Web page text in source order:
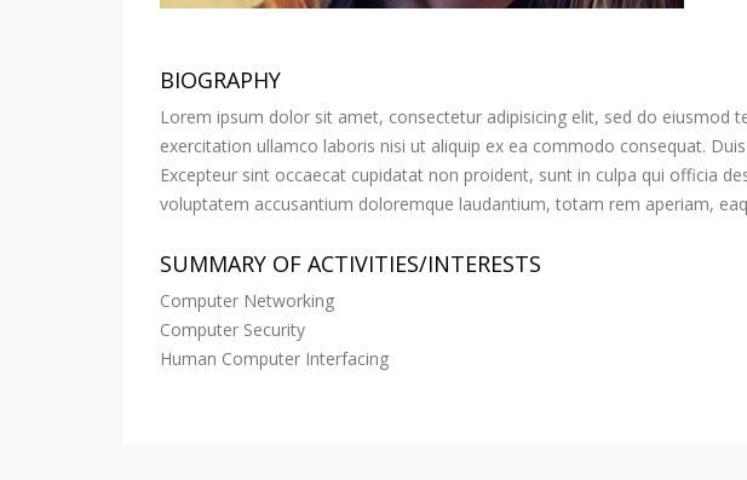
BIOGRAPHY
Lorem ipsum dolor sit amet, consectetur adipisicing elit, sed do eiusmod
exercitation ullamco laboris nisi ut aliquip ex ea commodo consequat.
Excepteur sint occaecat cupidatat non proident, sunt in culpa qui officia
voluptatem accusantium doloremque laudantium, totam rem aperiam,
SUMMARY OF ACTIVITIES/INTERESTS
Computer Networking
Computer Security
Human Computer Interfacing